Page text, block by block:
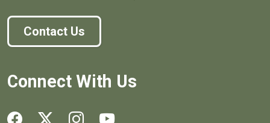
Contact Us
Connect With Us
Social media links for Henrico County.